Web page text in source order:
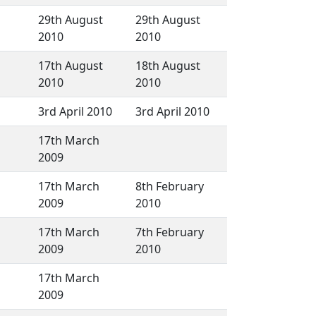
29th August
2010
29th August
2010
17th August
2010
18th August
2010
3rd April 2010
3rd April 2010
17th March
2009
17th March
2009
8th February
2010
17th March
2009
7th February
2010
17th March
2009